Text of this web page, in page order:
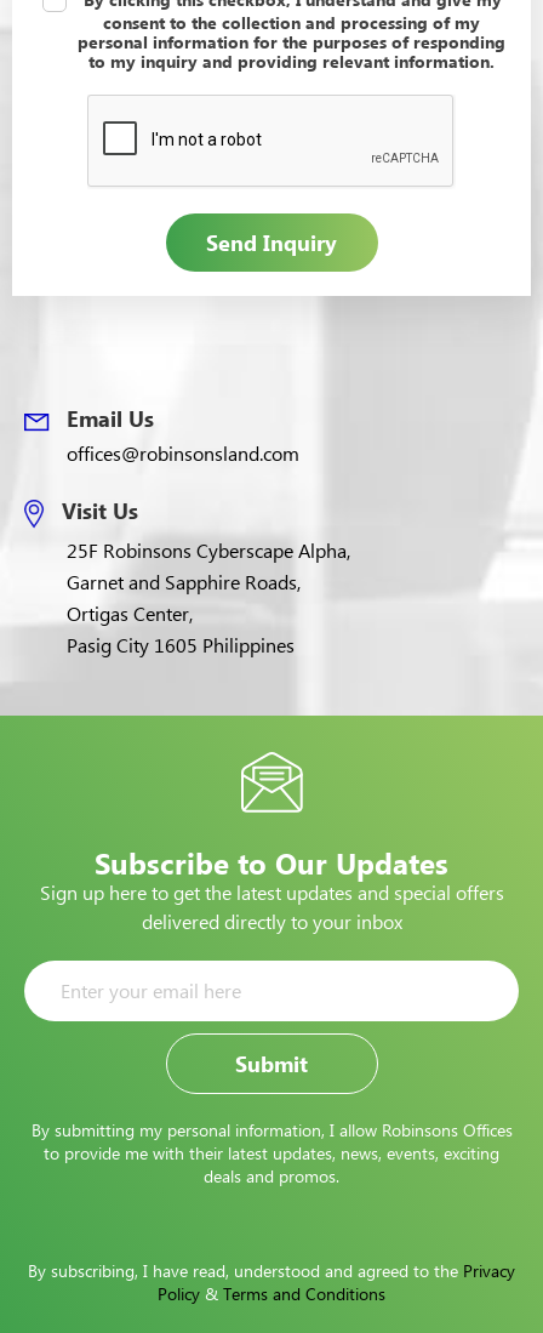
consent to the collection and processing of my
personal information for the purposes of responding
to my inquiry and providing relevant information.
Subscribe to Our Updates
Sign up here to get the latest updates and special offers
delivered directly to your inbox
By submitting my personal information, I allow Robinsons Offices
to provide me with their latest updates, news, events, exciting
deals and promos.
By subscribing, I have read, understood and agreed to the Privacy
Policy & Terms and Conditions
Email Us
offices@robinsonsland.com
Visit Us
25F Robinsons Cyberscape Alpha,
Garnet and Sapphire Roads,
Ortigas Center,
Pasig City 1605 Philippines